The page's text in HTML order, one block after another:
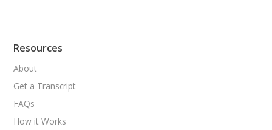
Resources
About
Get a Transcript
FAQs
How it Works